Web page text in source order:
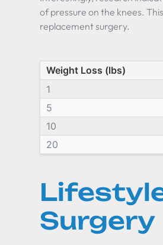
of pressure on the knees.
replacement surgery.
Weight Loss (lbs)
1
5
10
20
Surgery